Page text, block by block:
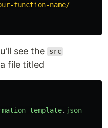
function-name/
see the src
file titled
-template. json